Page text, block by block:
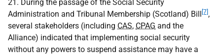
21. During the passage of the Social Security
Administration and Tribunal Membership (Scotland) Bill [7] ,
several stakeholders (including CAS, CPAG and the
Alliance) indicated that implementing social security
without any powers to suspend assistance may have a